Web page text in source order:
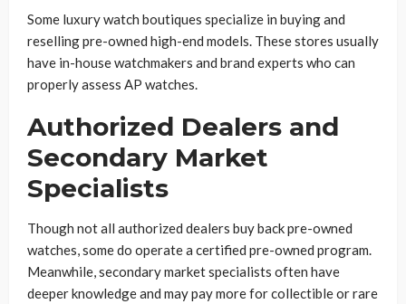
Some luxury watch boutiques specialize in buying and
reselling pre-owned high-end models. These stores usually
have in-house watchmakers and brand experts who can
properly assess AP watches.
Authorized Dealers and
Secondary Market
Specialists
Though not all authorized dealers buy back pre-owned
watches, some do operate a certified pre-owned program.
Meanwhile, secondary market specialists often have
deeper knowledge and may pay more for collectible or rare